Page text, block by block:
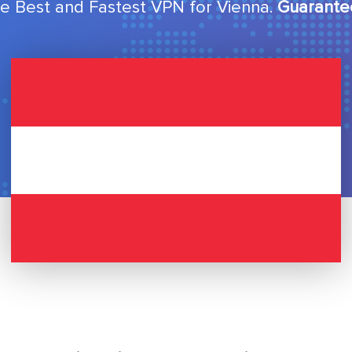
Best and Fastest VPN for Vienna.